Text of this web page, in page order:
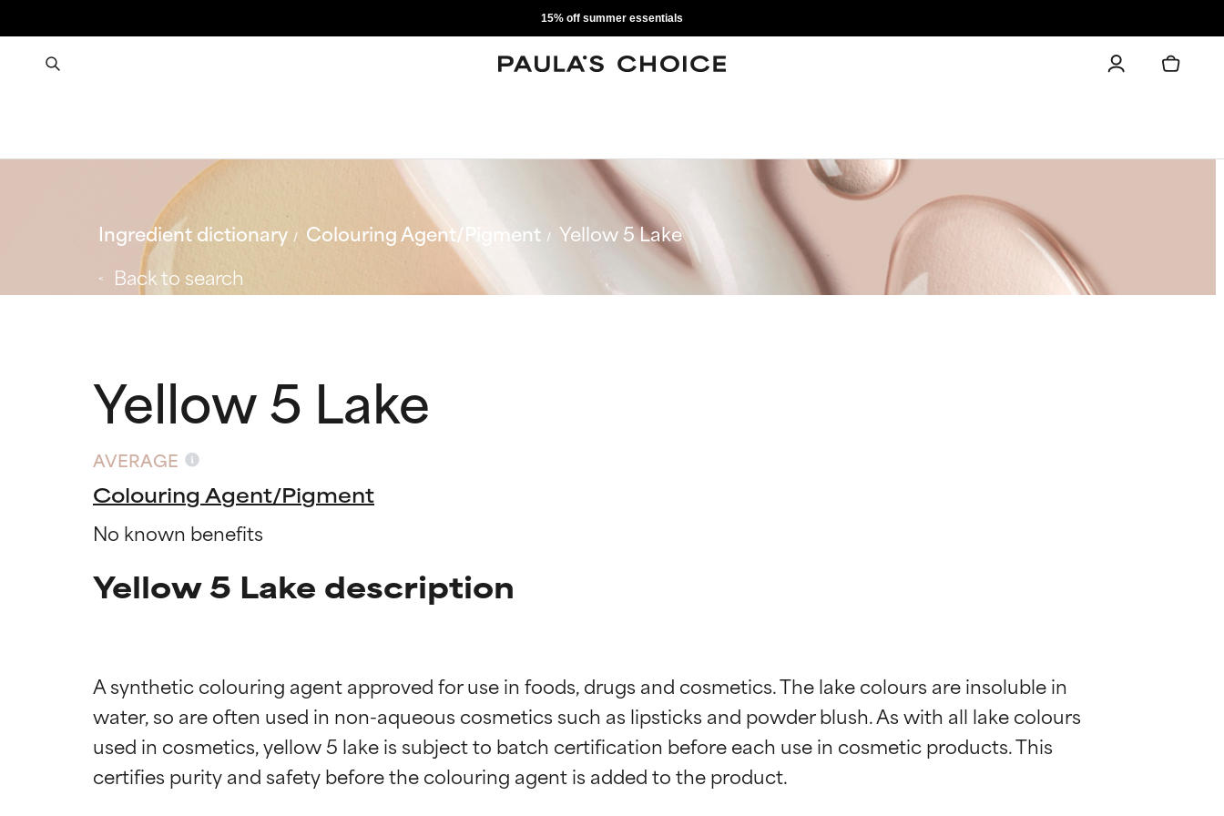
15% off summer essentials
Ingredient dictionary Colouring Agent/Pigment
Yellow 5 Lake
Back to search
Yellow 5 Lake
AVERAGE
Colouring Agent/Pigment
No known benefits
Yellow 5 Lake description
A synthetic colouring agent approved for use in foods, drugs and cosmetics. The lake colours are insoluble in
water, so are often used in non-aqueous cosmetics such as lipsticks and powder blush. As with all lake colours
used in cosmetics, yellow 5 lake is subject to batch certification before each use in cosmetic products. This
Ingredient ratings
Ingredient ratings